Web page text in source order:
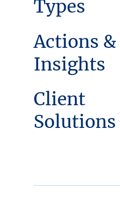
Types
Actions &
Insights
Client
Solutions